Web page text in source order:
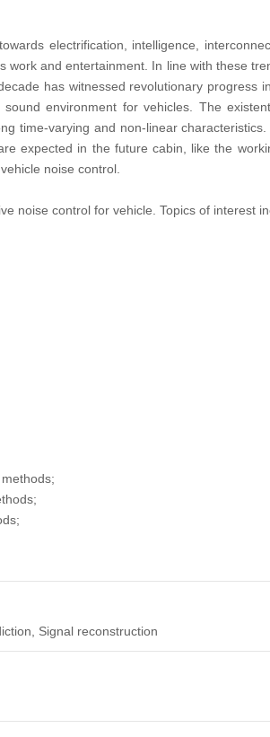
electrification, intelligence,
work and entertainment. In line with these
has witnessed revolutionary progress
environment for vehicles. The
time-varying and non-linear
expected in the future cabin, like the
noise control.
noise control for vehicle. Topics of interest
Signal reconstruction